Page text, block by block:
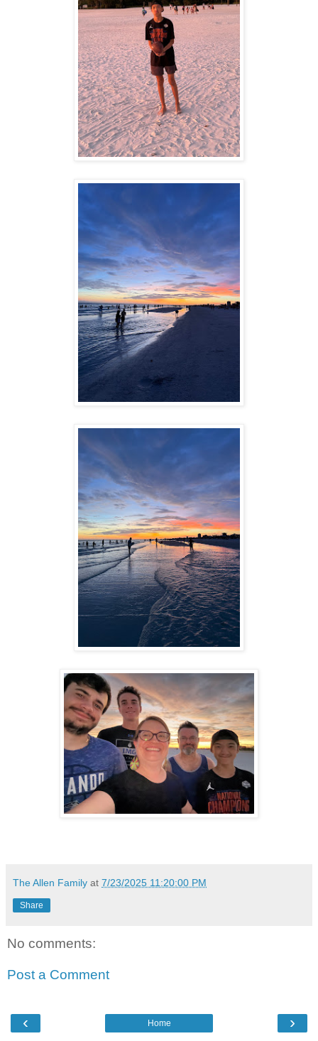
The Allen Family at 7/23/2025 11:20:00 PM
Share
No comments:
Post a Comment
‹ ›
Home